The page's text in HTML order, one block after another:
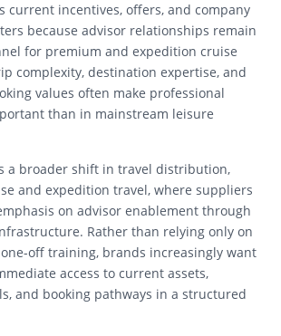
current incentives, offers, and company
because advisor relationships remain
for premium and expedition cruise
complexity, destination expertise, and
values often make professional
than in mainstream leisure
a broader shift in travel distribution,
and expedition travel, where suppliers
on advisor enablement through
Rather than relying only on
off training, brands increasingly want
access to current assets,
and booking pathways in a structured